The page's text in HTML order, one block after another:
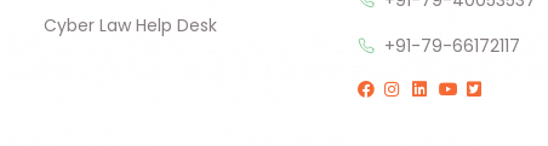
Cyber Law Help Desk
+91-79-66172117